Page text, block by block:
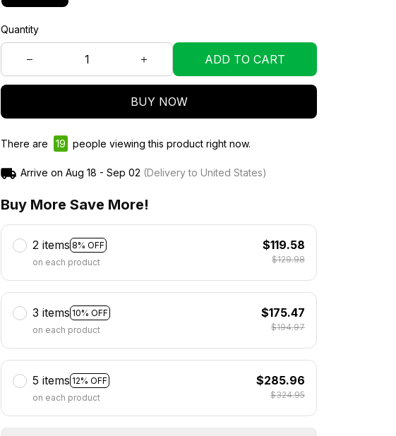
Quantity
ADD TO CART
BUY NOW
There are 21 people viewing this product right now.
Arrive on Aug 18 - Sep 02 (Delivery to United States)
Buy More Save More!
2 items 8% OFF
on each product
$119.58
$129.98
3 items 10% OFF
on each product
$175.47
$194.97
5 items 12% OFF
on each product
$285.96
$324.95